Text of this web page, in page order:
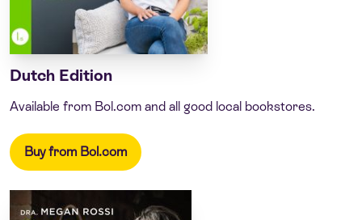
Dutch Edition
Available from Bol.com and all good local bookstores.
Buy from Bol.com